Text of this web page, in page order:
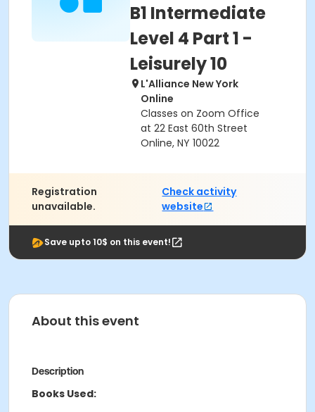
B1 Intermediate
Level 4 Part 1 -
Leisurely 10
L'Alliance New York
Online
Classes on Zoom Office
at 22 East 60th Street
Online, NY 10022
Registration
unavailable.
Check activity
website
Save upto 10$ on this event!
About this event
Description
Books Used: